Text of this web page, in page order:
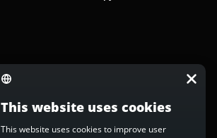
This website uses cookies
This website uses cookies to improve user